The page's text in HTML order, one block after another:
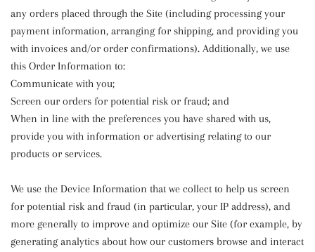
any orders placed through the Site (including processing your
payment information, arranging for shipping, and providing you
with invoices and/or order confirmations). Additionally, we use
this Order Information to:
Communicate with you;
Screen our orders for potential risk or fraud; and
When in line with the preferences you have shared with us,
provide you with information or advertising relating to our
products or services.
We use the Device Information that we collect to help us screen
for potential risk and fraud (in particular, your IP address), and
more generally to improve and optimize our Site (for example, by
generating analytics about how our customers browse and interact